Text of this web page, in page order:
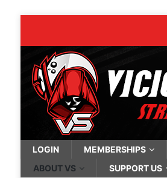
LOGIN MEMBERSHIPS
ABOUT VS
SUPPORT US